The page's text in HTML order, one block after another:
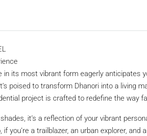
in its most vibrant form eagerly anticipates
poised to transform Dhanori into a living
project is crafted to redefine the way
it’s a reflection of your vibrant
if you’re a trailblazer, an urban explorer, and